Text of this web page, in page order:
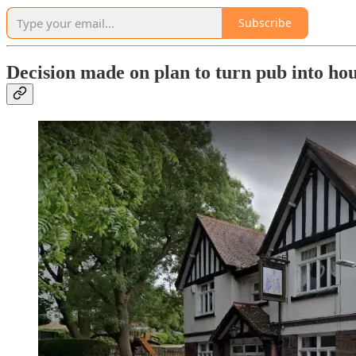
Subscribe
Decision made on plan to turn pub into